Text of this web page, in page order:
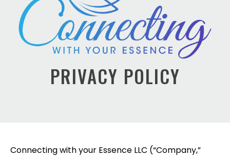
PRIVACY POLICY
Connecting with your Essence LLC (“Company,”